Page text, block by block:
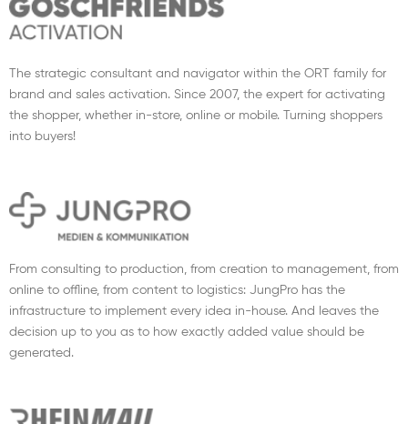
The strategic consultant and navigator within the ORT family for
brand and sales activation. Since 2007, the expert for activating
the shopper, whether in-store, online or mobile. Turning shoppers
into buyers!
From consulting to production, from creation to management, from
online to offline, from content to logistics: JungPro has the
infrastructure to implement every idea in-house. And leaves the
decision up to you as to how exactly added value should be
generated.